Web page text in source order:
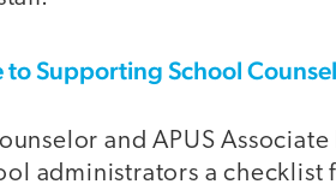
Supporting School
and APUS Associate
administrators a checklist